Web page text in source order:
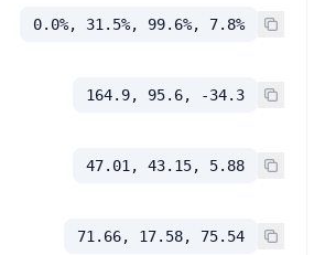
0.0%, 31.5%, 99.6%, 7.8%
164.9, 95.6, -34.3
47.01, 43.15, 5.88
71.66, 17.58, 75.54